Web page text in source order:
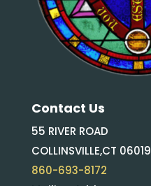
Contact Us
55 RIVER ROAD
COLLINSVILLE,CT 06019
860-693-8172